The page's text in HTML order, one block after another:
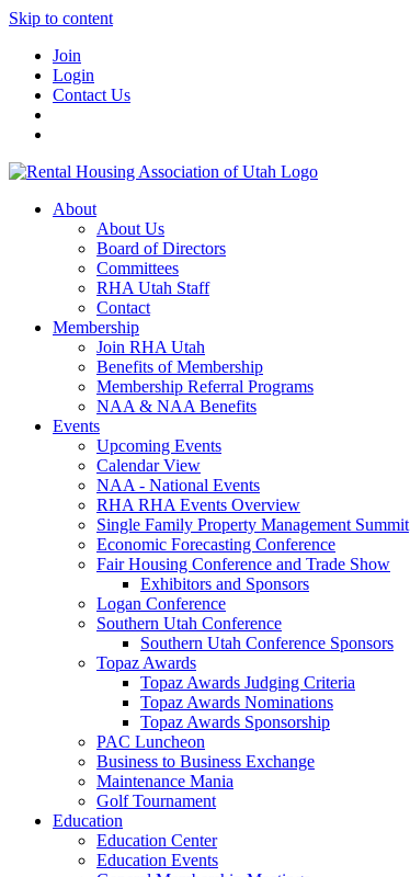
Skip to content
Join
Login
Contact Us
About
About Us
Board of Directors
Committees
RHA Utah Staff
Contact
Membership
Join RHA Utah
Benefits of Membership
Membership Referral Programs
NAA & NAA Benefits
Events
Upcoming Events
Calendar View
NAA - National Events
RHA RHA Events Overview
Single Family Property Management Summit
Economic Forecasting Conference
Fair Housing Conference and Trade Show
Exhibitors and Sponsors
Logan Conference
Southern Utah Conference
Southern Utah Conference Sponsors
Topaz Awards
Topaz Awards Judging Criteria
Topaz Awards Nominations
Topaz Awards Sponsorship
PAC Luncheon
Business to Business Exchange
Maintenance Mania
Golf Tournament
Education
Education Center
Education Events